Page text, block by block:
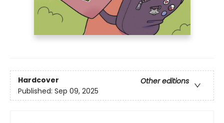
Hardcover
Other editions
Published: Sep 09, 2025